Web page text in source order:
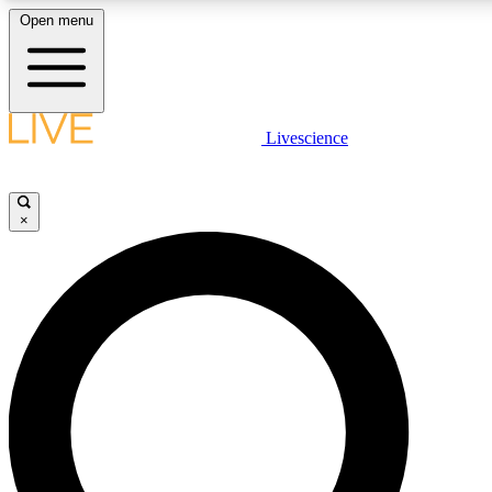
LIVE SCIENCE PLUS
LIVE SCIENCE PRO
Unlimited access to our exclusive features, expert analysis and in-
Open menu
Livescience
×